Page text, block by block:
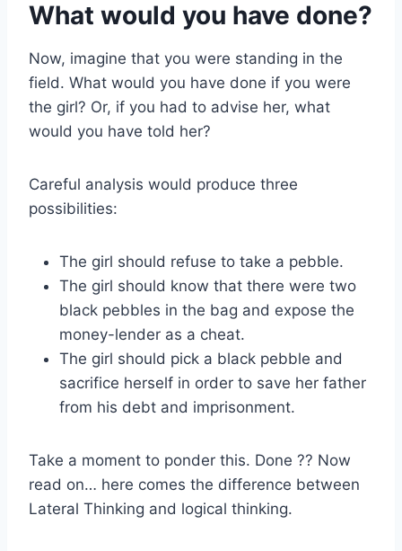
What would you have done?
Now, imagine that you were standing in the
field. What would you have done if you were
the girl? Or, if you had to advise her, what
would you have told her?
Careful analysis would produce three
possibilities:
The girl should refuse to take a pebble.
The girl should know that there were two
black pebbles in the bag and expose the
money-lender as a cheat.
The girl should pick a black pebble and
sacrifice herself in order to save her father
from his debt and imprisonment.
Take a moment to ponder this. Done ?? Now
read on… here comes the difference between
Lateral Thinking and logical thinking.